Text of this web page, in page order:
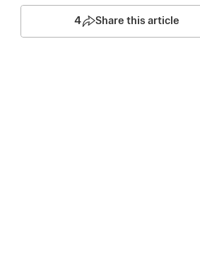
4 Share this article